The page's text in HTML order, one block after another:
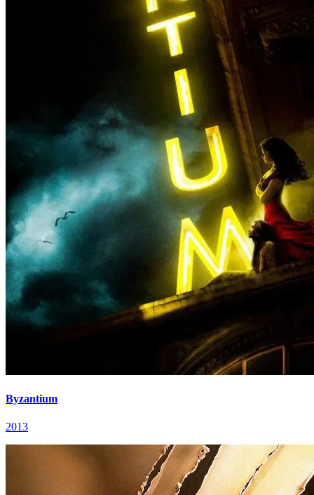
Byzantium
2013